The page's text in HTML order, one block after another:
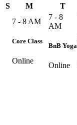
S
M T
7 - 8 AM
Core Class
Online
7 - 8
AM
BnB Yoga
Online